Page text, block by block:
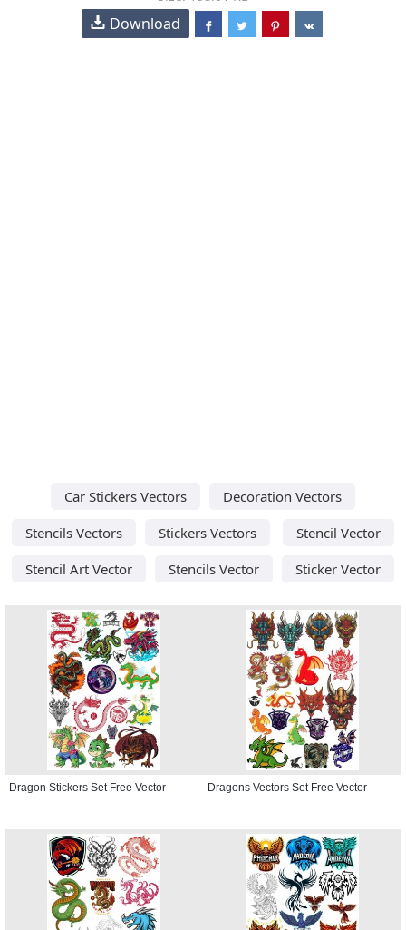
Download
Car Stickers Vectors
Decoration Vectors
Stencils Vectors
Stickers Vectors
Stencil Vector
Stencil Art Vector
Stencils Vector Sticker Vector
Dragon Stickers Set Free Vector Dragons Vectors Set Free Vector